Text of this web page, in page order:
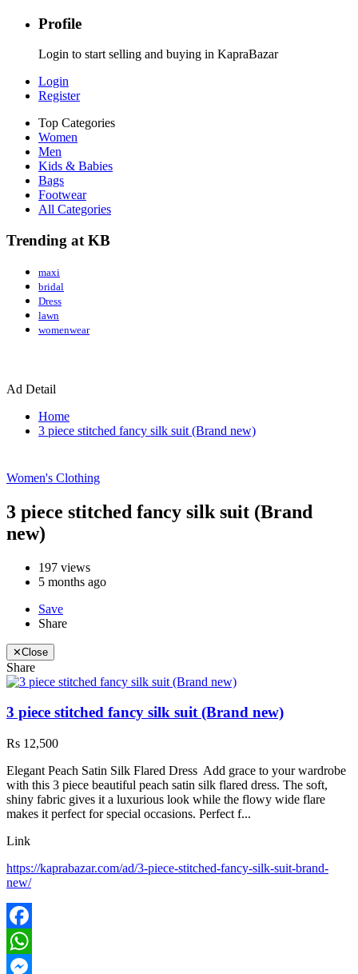
Profile
Login to start selling and buying in KapraBazar
Login
Register
Top Categories
Women
Men
Kids & Babies
Bags
Footwear
All Categories
Trending at KB
maxi
bridal
Dress
lawn
womenwear
Ad Detail
Home
3 piece stitched fancy silk suit (Brand new)
Women's Clothing
3 piece stitched fancy silk suit (Brand
new)
197 views
5 months ago
Save
Share
✕Close
Share
3 piece stitched fancy silk suit (Brand new)
Rs 12,500
Elegant Peach Satin Silk Flared Dress Add grace to your wardrobe
with this 3 piece beautiful peach satin silk flared dress. The soft,
shiny fabric gives it a luxurious look while the flowy wide flare
makes it perfect for special occasions. Perfect f...
Link
https://kaprabazar.com/ad/3-piece-stitched-fancy-silk-suit-brand-
new/
Facebook
WhatsApp